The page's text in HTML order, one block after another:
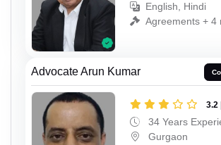
English, Hindi
Agreements + 4
Advocate Arun Kumar
3.2
34 Years
Gurgaon